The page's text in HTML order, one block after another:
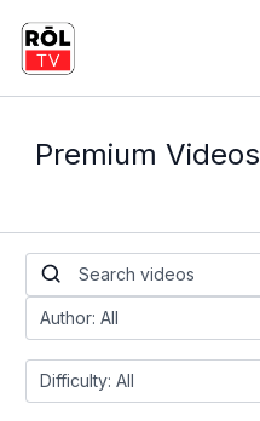
Premium Videos